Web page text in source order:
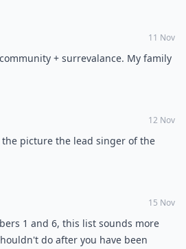
11 Nov
+ surrevalance. My family
12 Nov
picture the lead singer of the
15 Nov
1 and 6, this list sounds more
do after you have been